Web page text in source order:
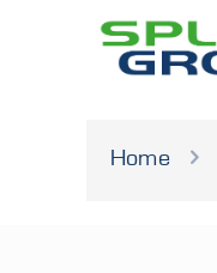
Home